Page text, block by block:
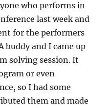
who performs in
last week and
for the performers
buddy and I came up
solving session. It
or even
so I had some
them and made